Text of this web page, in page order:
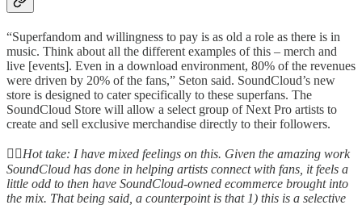
“Superfandom and willingness to pay is as old a role as there is in
music. Think about all the different examples of this – merch and
live [events]. Even in a download environment, 80% of the revenues
were driven by 20% of the fans,” Seton said. SoundCloud’s new
store is designed to cater specifically to these superfans. The
SoundCloud Store will allow a select group of Next Pro artists to
create and sell exclusive merchandise directly to their followers.
👆🏻Hot take: I have mixed feelings on this. Given the amazing work
SoundCloud has done in helping artists connect with fans, it feels a
little odd to then have SoundCloud-owned ecommerce brought into
the mix. That being said, a counterpoint is that 1) this is a selective